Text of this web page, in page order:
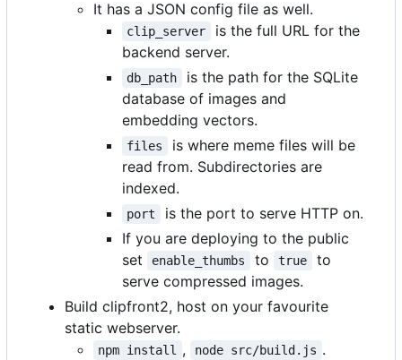
It has a JSON config file as well.
clip_server
is the full URL for the
backend server.
db_path
is the path for the SQLite
database of images and
embedding vectors.
files
is where meme files will be
read from. Subdirectories are
indexed.
port
is the port to serve HTTP on.
If you are deploying to the public
set
enable_thumbs to true
to
serve compressed images.
Build clipfront2, host on your favourite
static webserver.
npm install , node src/build.js .